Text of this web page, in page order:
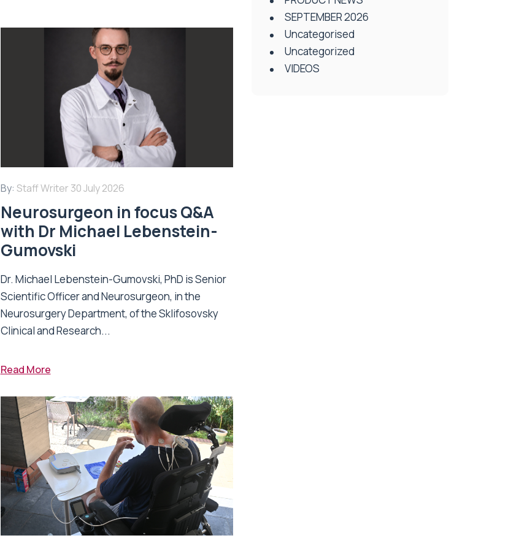
By: Staff Writer 30 July 2026
Neurosurgeon in focus Q&A
with Dr Michael Lebenstein-
Gumovski
Dr. Michael Lebenstein-Gumovski, PhD is Senior
Scientific Officer and Neurosurgeon, in the
Neurosurgery Department, of the Sklifosovsky
Clinical and Research...
Read More
SEPTEMBER 2026
Uncategorised
Uncategorized
VIDEOS